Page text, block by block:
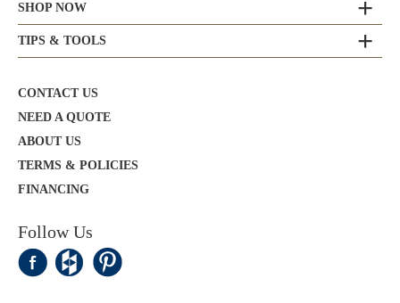
SHOP NOW
TIPS & TOOLS
CONTACT US
NEED A QUOTE
ABOUT US
TERMS & POLICIES
FINANCING
Follow Us